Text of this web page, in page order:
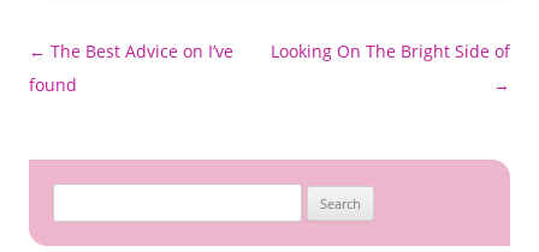
Post
navigation
← The Best Advice on I’ve
found
Looking On The Bright Side of
→
for: